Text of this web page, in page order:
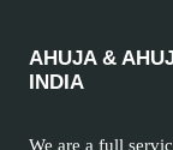
AHUJA &
INDIA
We are a full